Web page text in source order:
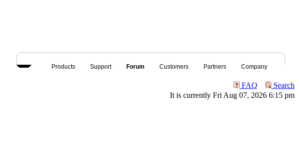
Products Support Forum Customers Partners Company
FAQ
Search
It is currently Fri Aug 07, 2026 6:15 pm